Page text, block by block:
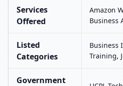
Services
Offered
Amazon
Business
Listed
Categories
Business
Training,
Government